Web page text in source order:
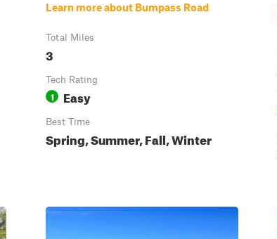
Learn more about Bumpass Road
Total Miles
3
Tech Rating
1 Easy
Best Time
Spring, Summer, Fall, Winter